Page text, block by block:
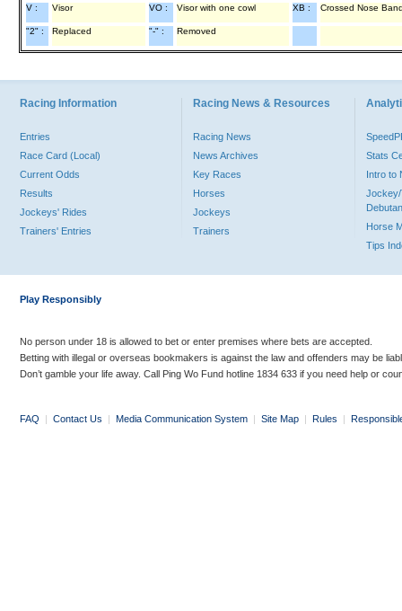
V : Visor VO : Visor with one cowl XB : Crossed Nose
"2" : Replaced "-" : Removed
Racing Information
Entries
Race Card (Local)
Current Odds
Results
Jockeys' Rides
Trainers' Entries
Racing News & Resources
Racing News
News Archives
Key Races
Horses
Jockeys
Trainers
Stats
Intro to
Jockey/
Horse
Tips
Play Responsibly
No person under 18 is allowed to bet or enter premises where bets are accepted.
Betting with illegal or overseas bookmakers is against the law and offenders may be
Don’t gamble your life away. Call Ping Wo Fund hotline 1834 633 if you need help or
FAQ | Contact Us | Media Communication System | Site Map | Rules |